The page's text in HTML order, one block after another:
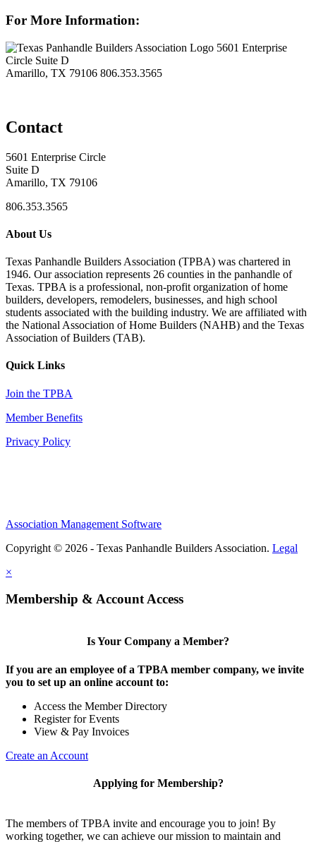
For More Information:
5601 Enterprise
Circle Suite D
Amarillo, TX 79106 806.353.3565
Contact
5601 Enterprise Circle
Suite D
Amarillo, TX 79106
806.353.3565
About Us
Texas Panhandle Builders Association (TPBA) was chartered in
1946. Our association represents 26 counties in the panhandle of
Texas. TPBA is a professional, non-profit organization of home
builders, developers, remodelers, businesses, and high school
students associated with the building industry. We are affiliated with
the National Association of Home Builders (NAHB) and the Texas
Association of Builders (TAB).
Quick Links
Join the TPBA
Member Benefits
Privacy Policy
Association Management Software
Copyright © 2026 - Texas Panhandle Builders Association. Legal
×
Membership & Account Access
Is Your Company a Member?
If you are an employee of a TPBA member company, we invite
you to set up an online account to:
Access the Member Directory
Register for Events
View & Pay Invoices
Create an Account
Applying for Membership?
The members of TPBA invite and encourage you to join! By
working together, we can achieve our mission to maintain and